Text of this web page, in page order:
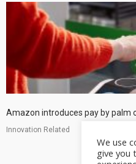
Amazon introduces pay by palm
Innovation Related
We use
give you